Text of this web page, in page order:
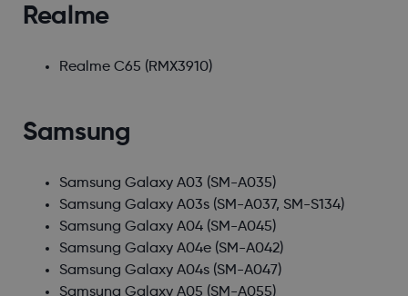
Realme
Realme C65 (RMX3910)
Samsung
Samsung Galaxy A03 (SM-A035)
Samsung Galaxy A03s(SM-A037, SM-S134)
Samsung Galaxy A04(SM-A045)
Samsung Galaxy A04e(SM-A042)
Samsung Galaxy A04s(SM-A047)
Samsung Galaxy A05 (SM-A055)